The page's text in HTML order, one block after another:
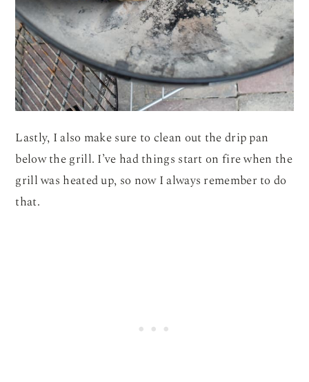
Lastly, I also make sure to clean out the drip pan
below the grill. I’ve had things start on fire when the
grill was heated up, so now I always remember to do
that.